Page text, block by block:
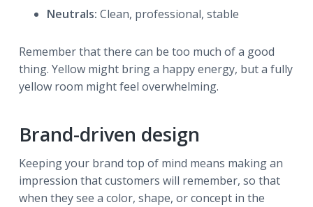
Neutrals: Clean, professional, stable
Remember that there can be too much of a good
thing. Yellow might bring a happy energy, but a fully
yellow room might feel overwhelming.
Brand-driven design
Keeping your brand top of mind means making an
impression that customers will remember, so that
when they see a color, shape, or concept in the